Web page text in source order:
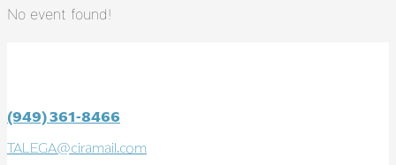
No event found!
(949) 361-8466
TALEGA@ciramail.com